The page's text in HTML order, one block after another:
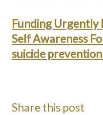
Funding Urgently
Self Awareness
suicide
Share this post